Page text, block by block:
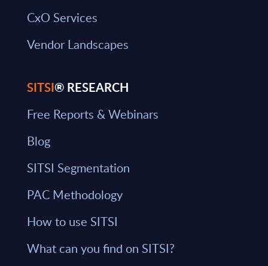
CxO Services
Vendor Landscapes
SITSI® RESEARCH
Free Reports & Webinars
Blog
SITSI Segmentation
PAC Methodology
How to use SITSI
What can you find on SITSI?